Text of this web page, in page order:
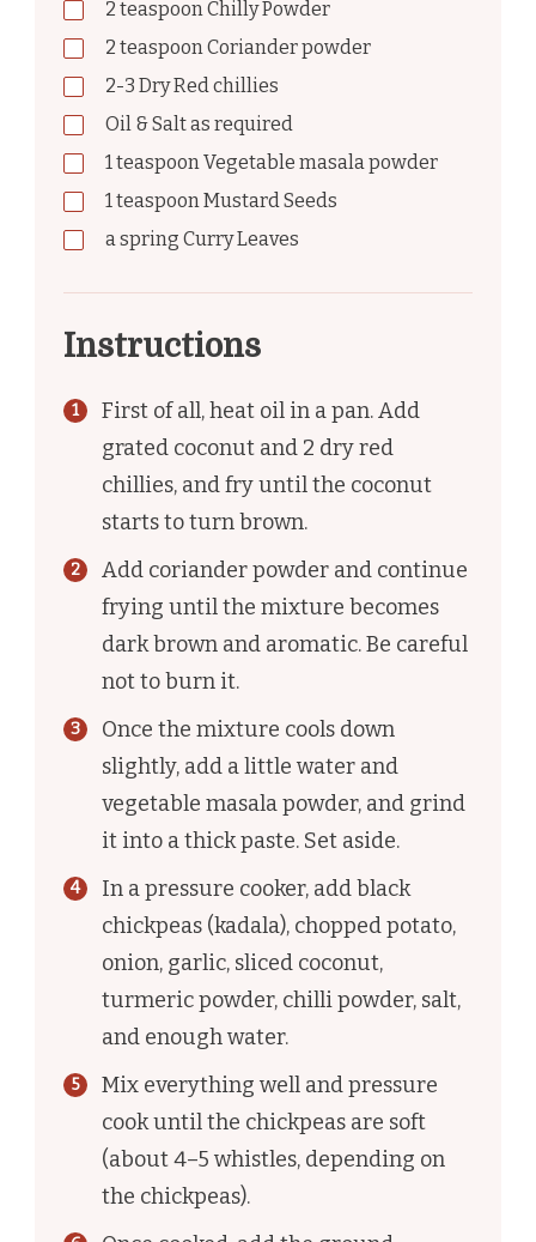
2 teaspoonChilly Powder
2 teaspoonCoriander powder
2-3 Dry Red chillies
Oil & Salt as required
1teaspoonVegetable masala powder
1teaspoonMustard Seeds
a spring Curry Leaves
Instructions
First of all, heat oil in a pan. Add
grated coconut and 2 dry red
chillies, and fry until the coconut
starts to turn brown.
Add coriander powder and continue
frying until the mixture becomes
dark brown and aromatic. Be careful
not to burn it.
Once the mixture cools down
slightly, add a little water and
vegetable masala powder, and grind
it into a thick paste. Set aside.
In a pressure cooker, add black
chickpeas (kadala), chopped potato,
onion, garlic, sliced coconut,
turmeric powder, chilli powder, salt,
and enough water.
Mix everything well and pressure
cook until the chickpeas are soft
(about 4–5 whistles, depending on
the chickpeas).